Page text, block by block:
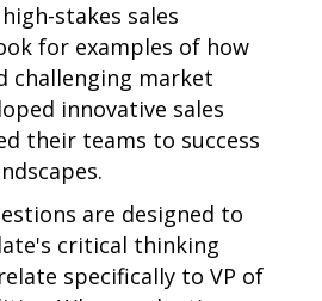
stakes sales
for examples of how
challenging market
innovative sales
their teams to success
are designed to
critical thinking
specifically to VP of